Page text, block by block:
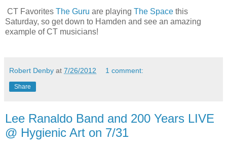
CT Favorites The Guru are playing The Space this
Saturday, so get down to Hamden and see an amazing
example of CT musicians!
Robert Denby at 7/26/2012 1 comment:
Share
Lee Ranaldo Band and 200 Years LIVE
@ Hygienic Art on 7/31